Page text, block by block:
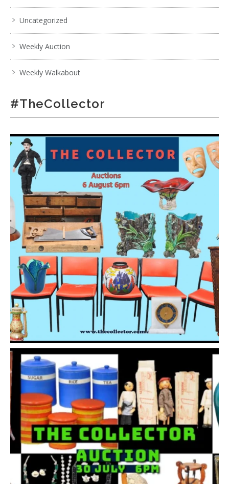
Uncategorized
Weekly Auction
Weekly Walkabout
#TheCollector